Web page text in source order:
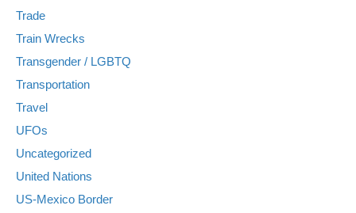
Trade
Train Wrecks
Transgender / LGBTQ
Transportation
Travel
UFOs
Uncategorized
United Nations
US-Mexico Border